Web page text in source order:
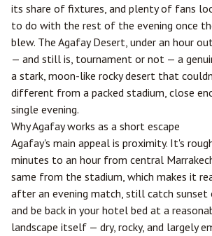
its share of fixtures, and plenty of fans
to do with the rest of the evening once
blew. The Agafay Desert, under an hour
— and still is, tournament or not — a
a stark, moon-like rocky desert that
different from a packed stadium, close
single evening.
Why Agafay works as a short escape
Agafay's main appeal is proximity. It's
minutes to an hour from central
same from the stadium, which makes it
after an evening match, still catch sunset
and be back in your hotel bed at a
landscape itself — dry, rocky, and largely